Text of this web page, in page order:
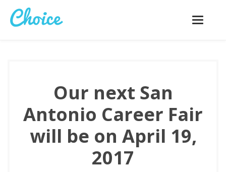
Toggle
Our next San
Antonio Career Fair
will be on April 19,
2017